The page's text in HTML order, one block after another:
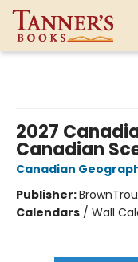
2027
Canadian
Canadian
Publisher:
Calendars / Wall